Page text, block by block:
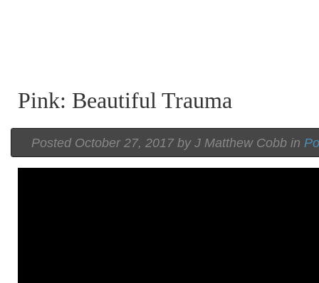
Pink: Beautiful Trauma
Posted October 27, 2017 by J Matthew Cobb in